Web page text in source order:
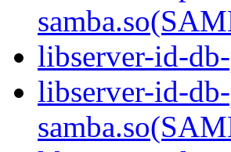
libserver-id-
libserver-id-